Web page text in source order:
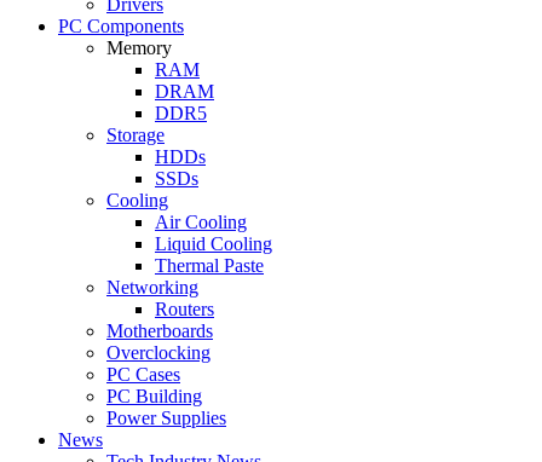
PC Components
Memory
RAM
DRAM
DDR5
Storage
HDDs
SSDs
Cooling
Air Cooling
Liquid Cooling
Thermal Paste
Networking
Routers
Motherboards
Overclocking
PC Cases
PC Building
Power Supplies
News